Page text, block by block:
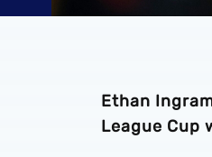
Ethan
League Cup